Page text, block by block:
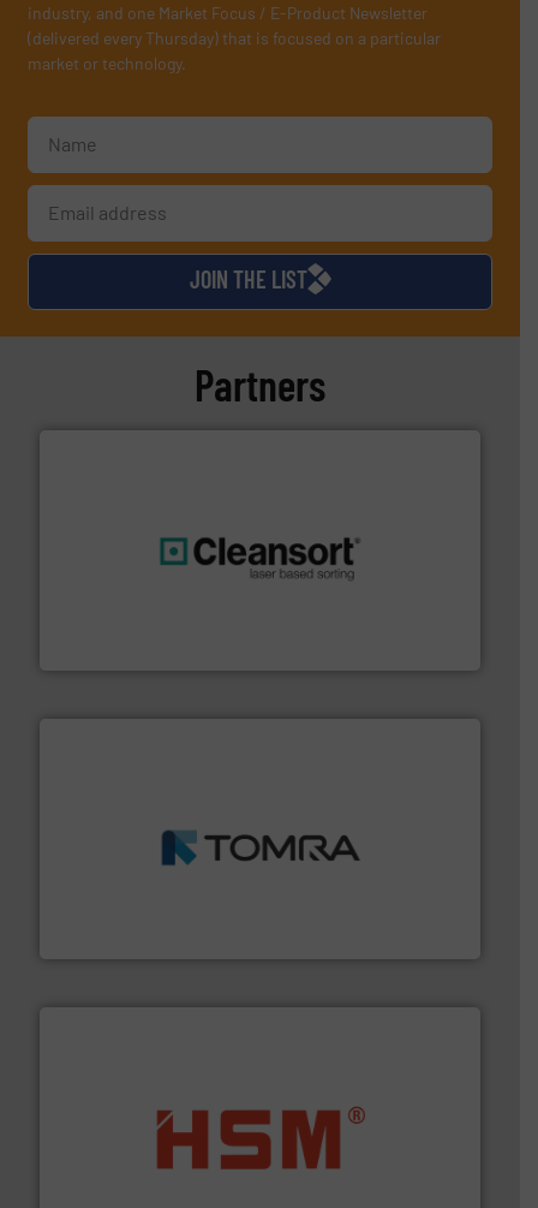
industry, and one Market Focus / E-Product Newsletter
(delivered every Thursday) that is focused on a particular
market or technology.
JOIN THE LIST
Partners
management industries including metal, plastics, MSW
More info ➜
waste materials into bales.More info ➜